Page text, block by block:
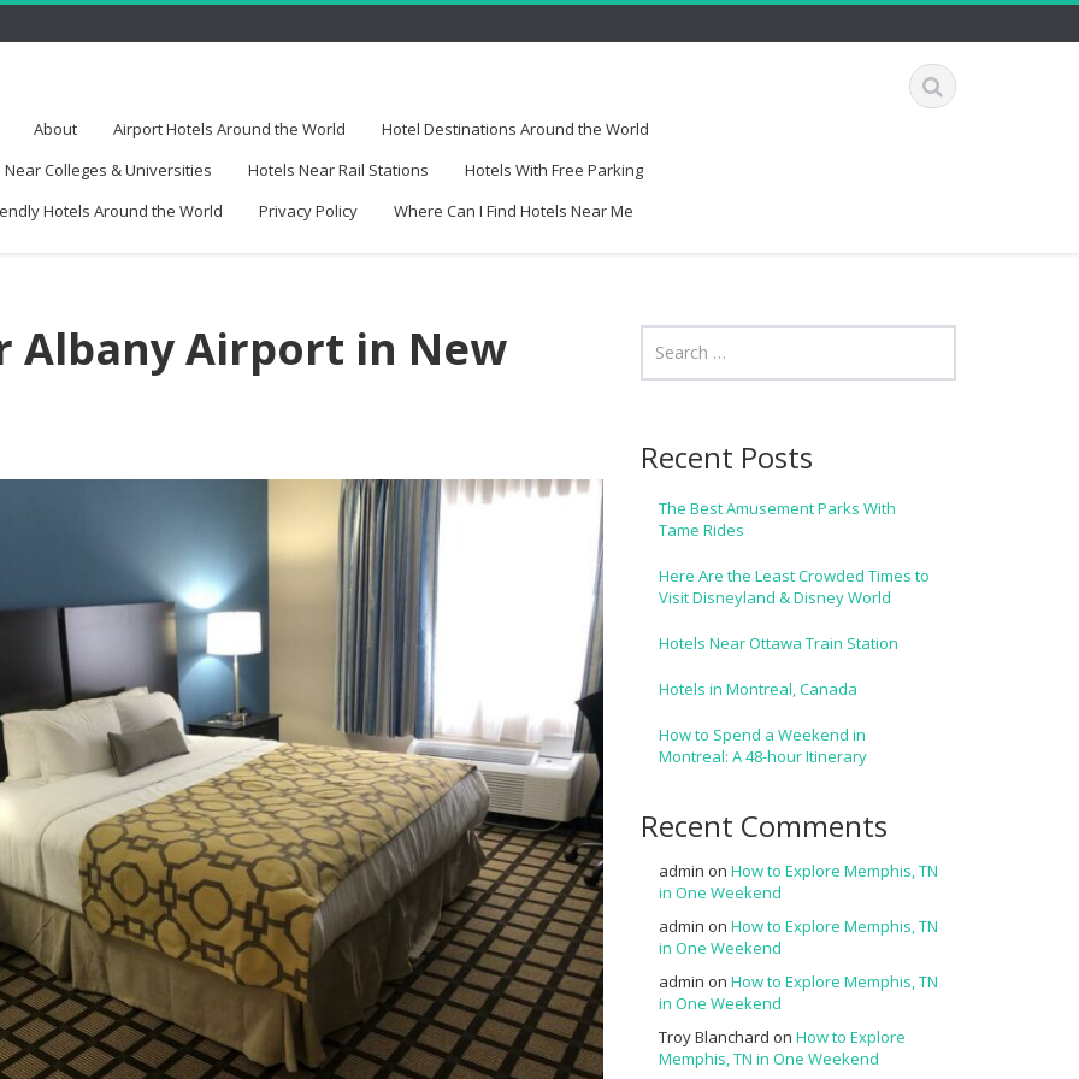
About Airport Hotels Around the World
Hotel Destinations Around the World
Near Colleges & Universities
Hotels Near Rail Stations
Hotels With Free Parking
Hotels Around the World
Privacy Policy Where Can I Find Hotels Near Me
Albany Airport in New
Recent Posts
The Best Amusement Parks With
Tame Rides
Here Are the Least Crowded Times to
Visit Disneyland & Disney World
Hotels Near Ottawa Train Station
Hotels in Montreal, Canada
How to Spend a Weekend in
Montreal: A 48-hour Itinerary
Recent Comments
admin on How to Explore Memphis, TN
in One Weekend
admin on How to Explore Memphis, TN
in One Weekend
admin on How to Explore Memphis, TN
in One Weekend
Troy Blanchard on How to Explore
Memphis, TN in One Weekend